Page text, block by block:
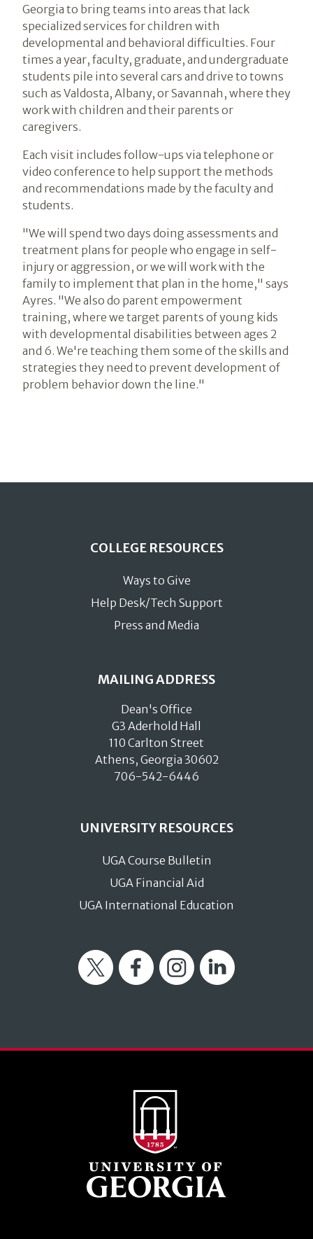
Georgia to bring teams into areas that lack
specialized services for children with
developmental and behavioral difficulties. Four
times a year, faculty, graduate, and undergraduate
students pile into several cars and drive to towns
such as Valdosta, Albany, or Savannah, where they
work with children and their parents or
caregivers.
Each visit includes follow-ups via telephone or
video conference to help support the methods
and recommendations made by the faculty and
students.
"We will spend two days doing assessments and
treatment plans for people who engage in self-
injury or aggression, or we will work with the
family to implement that plan in the home," says
Ayres. "We also do parent empowerment
training, where we target parents of young kids
with developmental disabilities between ages 2
and 6. We're teaching them some of the skills and
strategies they need to prevent development of
problem behavior down the line."
COLLEGE RESOURCES
Ways to Give
Help Desk/Tech Support
Press and Media
MAILING ADDRESS
Dean's Office
G3 Aderhold Hall
110 Carlton Street
Athens, Georgia 30602
706-542-6446
UNIVERSITY RESOURCES
UGA Course Bulletin
UGA Financial Aid
UGA International Education
Twitter FacebookInstagramLinkedIn